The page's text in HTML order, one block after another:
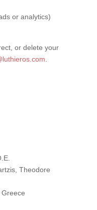
or analytics)
or delete your
Theodore